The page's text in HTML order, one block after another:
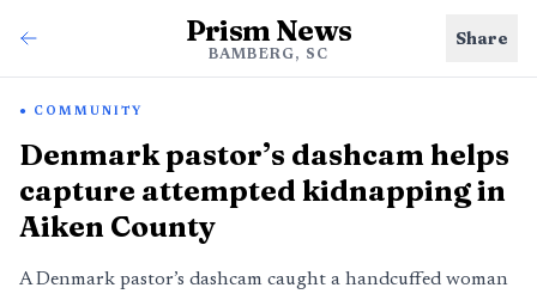
Prism News
BAMBERG, SC
Share
COMMUNITY
Denmark pastor’s dashcam helps
capture attempted kidnapping in
Aiken County
A Denmark pastor’s dashcam caught a handcuffed woman